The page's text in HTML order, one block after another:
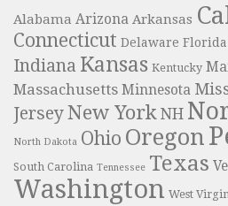
Alabama Arizona Arkansas
Connecticut Delaware Florida
Indiana Kansas Kentucky
Massachusetts Minnesota
JerseyNew York NH
North Dakota Ohio Oregon
South Carolina Tennessee Texas
Washington West